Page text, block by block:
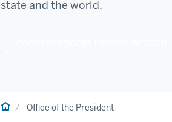
state and the world.
HomeOffice of the President